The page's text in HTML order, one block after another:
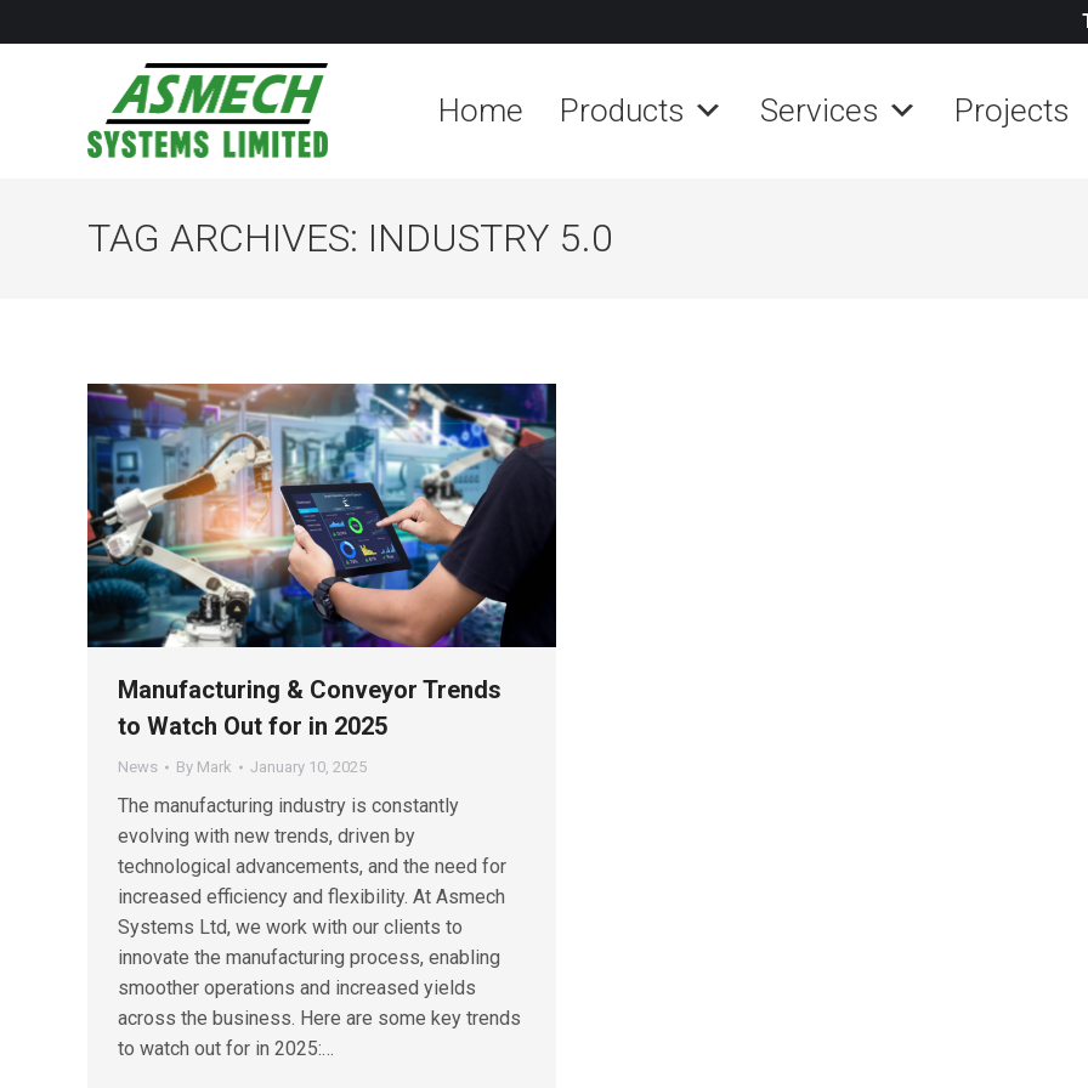
Home Products Services Projects
TAG ARCHIVES: INDUSTRY 5.0
Manufacturing & Conveyor Trends
to Watch Out for in 2025
News By Mark January 10, 2025
The manufacturing industry is constantly
evolving with new trends, driven by
technological advancements, and the need for
increased efficiency and flexibility. At Asmech
Systems Ltd, we work with our clients to
innovate the manufacturing process, enabling
smoother operations and increased yields
across the business. Here are some key trends
to watch out for in 2025:…